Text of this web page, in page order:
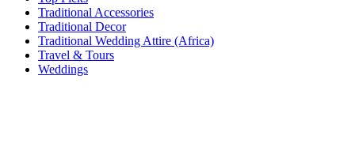
Traditional Accessories
Traditional Decor
Traditional Wedding Attire (Africa)
Travel & Tours
Weddings